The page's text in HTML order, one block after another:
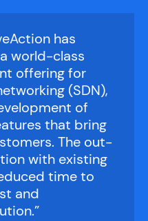
has
world-class
offering for
(SDN),
of
that bring
The out-
with existing
time to
and